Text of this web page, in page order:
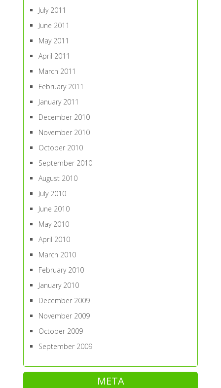
July 2011
June 2011
May 2011
April 2011
March 2011
February 2011
January 2011
December 2010
November 2010
October 2010
September 2010
August 2010
July 2010
June 2010
May 2010
April 2010
March 2010
February 2010
January 2010
December 2009
November 2009
October 2009
September 2009
META